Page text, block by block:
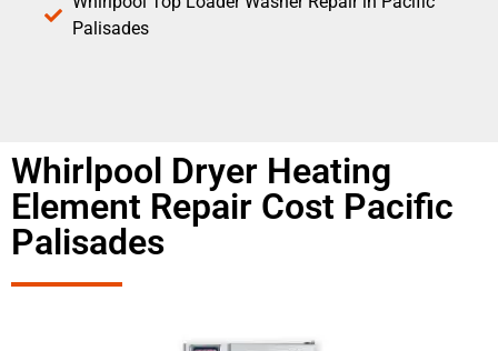
Palisades
Whirlpool Dryer Heating
Element Repair Cost Pacific
Palisades